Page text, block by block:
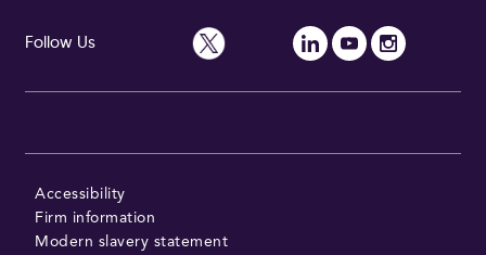
Follow Us
Accessibility
Firm information
Modern slavery statement